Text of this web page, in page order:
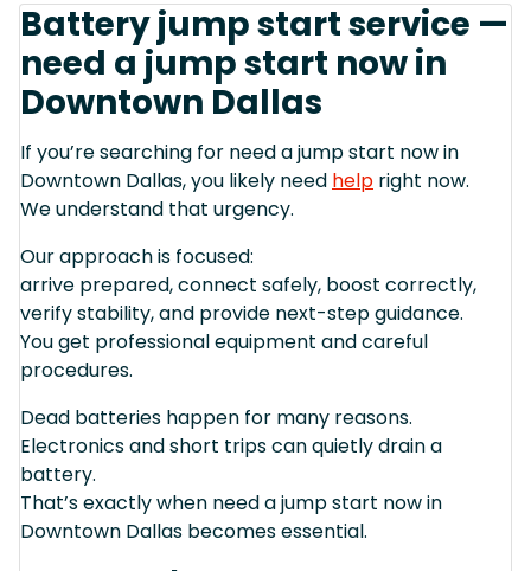
Battery jump start service —
need a jump start now in
Downtown Dallas
If you’re searching for need a jump start now in
Downtown Dallas, you likely need help right now.
We understand that urgency.
Our approach is focused:
arrive prepared, connect safely, boost correctly,
verify stability, and provide next-step guidance.
You get professional equipment and careful
procedures.
Dead batteries happen for many reasons.
Electronics and short trips can quietly drain a
battery.
That’s exactly when need a jump start now in
Downtown Dallas becomes essential.